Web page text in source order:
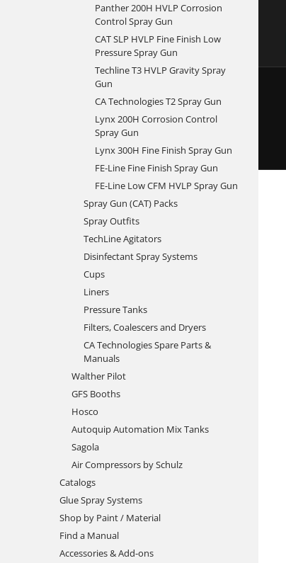
Panther 200H HVLP Corrosion
Control Spray Gun
CAT SLP HVLP Fine Finish Low
Pressure Spray Gun
Techline T3 HVLP Gravity Spray
Gun
CA Technologies T2 Spray Gun
Lynx 200H Corrosion Control
Spray Gun
Lynx 300H Fine Finish Spray Gun
FE-Line Fine Finish Spray Gun
FE-Line Low CFM HVLP Spray Gun
Spray Gun (CAT) Packs
Spray Outfits
TechLine Agitators
Disinfectant Spray Systems
Cups
Liners
Pressure Tanks
Filters, Coalescers and Dryers
CA Technologies Spare Parts &
Manuals
Walther Pilot
GFS Booths
Hosco
Autoquip Automation Mix Tanks
Sagola
Air Compressors by Schulz
Catalogs
Glue Spray Systems
Shop by Paint / Material
Find a Manual
Accessories & Add-ons